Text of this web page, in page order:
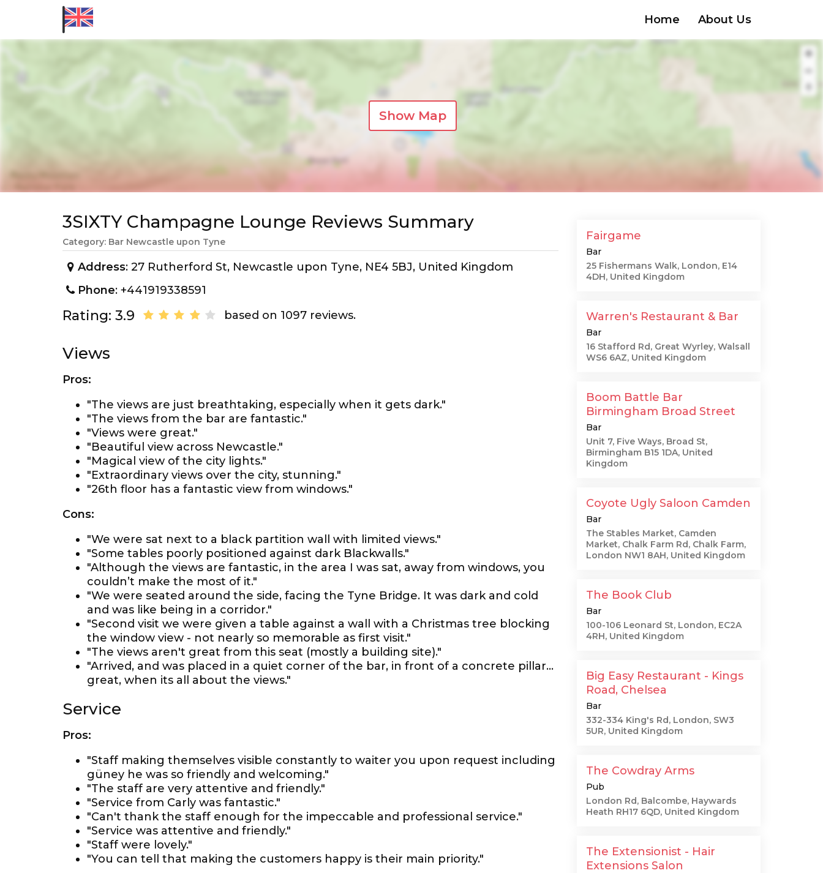
Home About Us
Show Map
3SIXTY Champagne Lounge Reviews Summary
Category: Bar Newcastle upon Tyne
Address: 27 Rutherford St, Newcastle upon Tyne, NE4 5BJ, United Kingdom
Phone: +441919338591
Rating: 3.9 based on 1097 reviews.
Views
Pros:
"The views are just breathtaking, especially when it gets dark."
"The views from the bar are fantastic."
"Views were great."
"Beautiful view across Newcastle."
"Magical view of the city lights."
"Extraordinary views over the city, stunning."
"26th floor has a fantastic view from windows."
Cons:
"We were sat next to a black partition wall with limited views."
"Some tables poorly positioned against dark Blackwalls."
"Although the views are fantastic, in the area I was sat, away from windows, you
couldn’t make the most of it."
"We were seated around the side, facing the Tyne Bridge. It was dark and cold
and was like being in a corridor."
"Second visit we were given a table against a wall with a Christmas tree blocking
the window view - not nearly so memorable as first visit."
"The views aren't great from this seat (mostly a building site)."
"Arrived, and was placed in a quiet corner of the bar, in front of a concrete pillar...
great, when its all about the views."
Service
Pros:
"Staff making themselves visible constantly to waiter you upon request including
güney he was so friendly and welcoming."
"The staff are very attentive and friendly."
"Service from Carly was fantastic."
"Can't thank the staff enough for the impeccable and professional service."
"Service was attentive and friendly."
"Staff were lovely."
"You can tell that making the customers happy is their main priority."
Fairgame
Bar
25 Fishermans Walk, London, E14
4DH, United Kingdom
Warren's Restaurant & Bar
Bar
16 Stafford Rd, Great Wyrley, Walsall
WS6 6AZ, United Kingdom
Boom Battle Bar
Birmingham Broad Street
Bar
Unit 7, Five Ways, Broad St,
Birmingham B15 1DA, United
Kingdom
Coyote Ugly Saloon Camden
Bar
The Stables Market, Camden
Market, Chalk Farm Rd, Chalk Farm,
London NW1 8AH, United Kingdom
The Book Club
Bar
100-106 Leonard St, London, EC2A
4RH, United Kingdom
Big Easy Restaurant - Kings
Road, Chelsea
Bar
332-334 King's Rd, London, SW3
5UR, United Kingdom
The Cowdray Arms
Pub
London Rd, Balcombe, Haywards
Heath RH17 6QD, United Kingdom
The Extensionist - Hair
Extensions Salon